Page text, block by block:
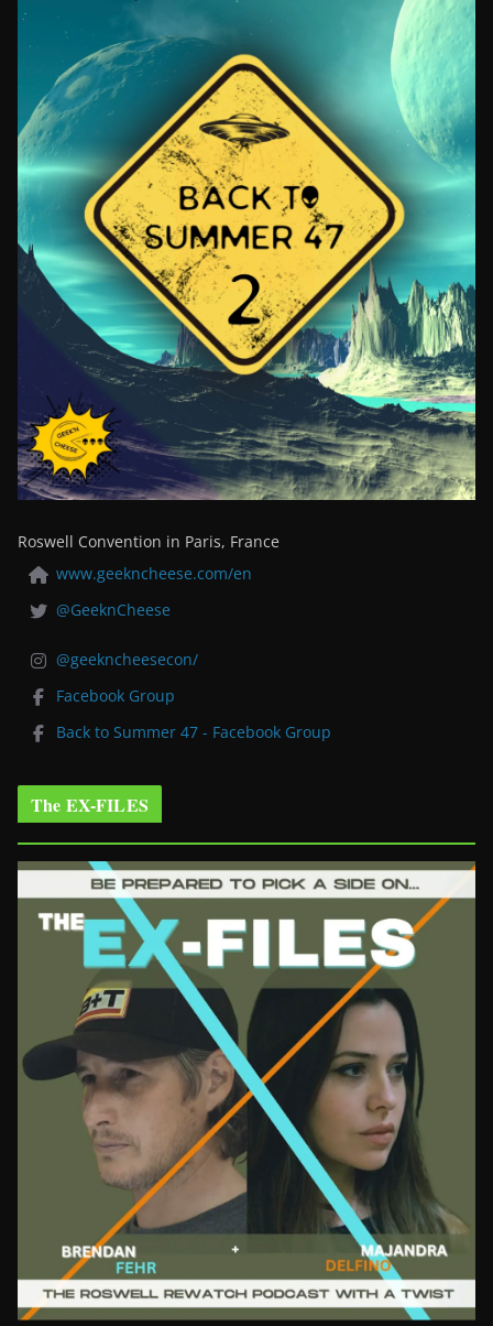
Roswell Convention in Paris, France
www.geekncheese.com/en
@GeeknCheese
@geekncheesecon/
Facebook Group
Back to Summer 47 - Facebook Group
The EX-FILES